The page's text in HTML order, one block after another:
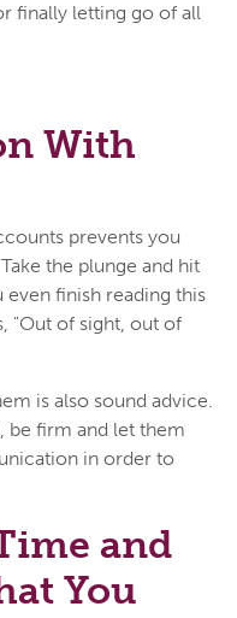
finally letting go of all
With
prevents you
the plunge and hit
finish reading this
"Out of sight, out of
is also sound advice.
be firm and let them
in order to
and
You